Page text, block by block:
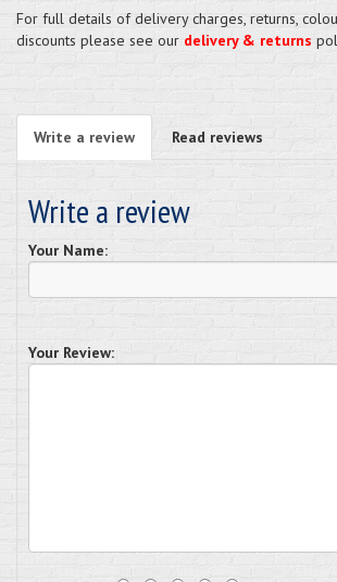
For full details of delivery charges, returns,
discounts please see our delivery & returns
Write a review Read reviews
Write a review
Your Name:
Your Review: